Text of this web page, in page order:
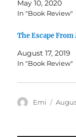
O
p
s
n
e
w
i
o
w
(
O
n
n
n
e
w
d
o
May 10, 2020
In "Book Review"
The Escape
August 17, 2019
In "Book Review"
Author
Emi